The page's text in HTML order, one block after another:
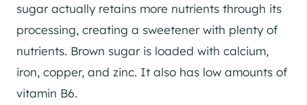
sugar actually retains more nutrients through its
processing, creating a sweetener with plenty of
nutrients. Brown sugar is loaded with calcium,
iron, copper, and zinc. It also has low amounts of
vitamin B6.